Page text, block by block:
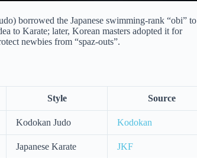
borrowed the Japanese swimming-rank “obi” to
to Karate; later, Korean masters adopted it for
newbies from “spaz-outs”.
Style Source
Kodokan Judo Kodokan
Japanese Karate JKF